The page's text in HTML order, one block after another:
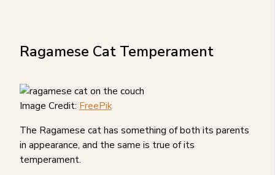
Ragamese Cat Temperament
Image Credit: FreePik
The Ragamese cat has something of both its parents
in appearance, and the same is true of its
temperament.